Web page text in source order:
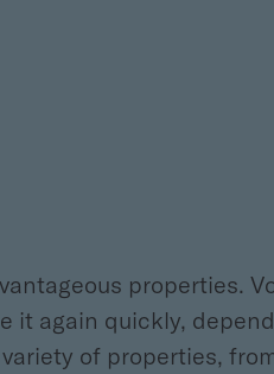
properties.
it again quickly,
of properties,